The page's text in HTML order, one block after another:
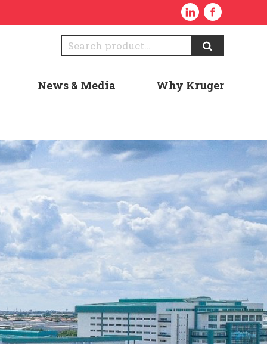
News & Media Why Kruger